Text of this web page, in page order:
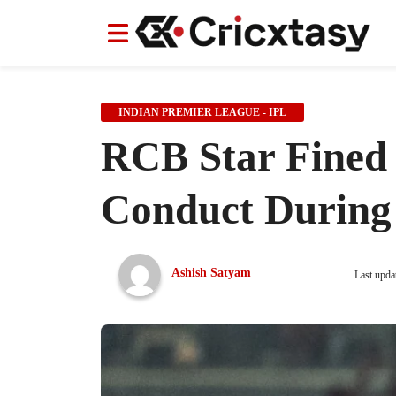
News IPL Indian Cricket Team Women's
News IPL Indian Cricket Team Women's
INDIAN PREMIER LEAGUE - IPL
RCB Star
Conduct
Ashish Satyam Last